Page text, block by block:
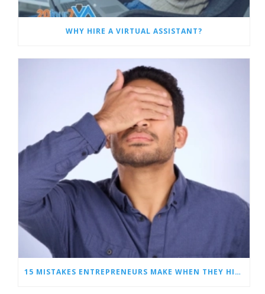
WHY HIRE A VIRTUAL ASSISTANT?
15 MISTAKES ENTREPRENEURS MAKE WHEN THEY HIRE A VIRTUAL ASSISTANT